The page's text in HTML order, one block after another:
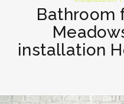
Bathroom
installation